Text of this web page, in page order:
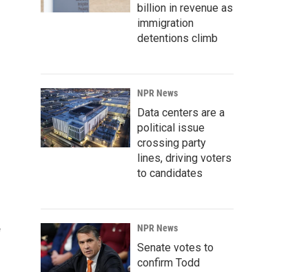
billion in revenue as
immigration
detentions climb
NPR News
Data centers are a
political issue
crossing party
lines, driving voters
to candidates
NPR News
Senate votes to
confirm Todd